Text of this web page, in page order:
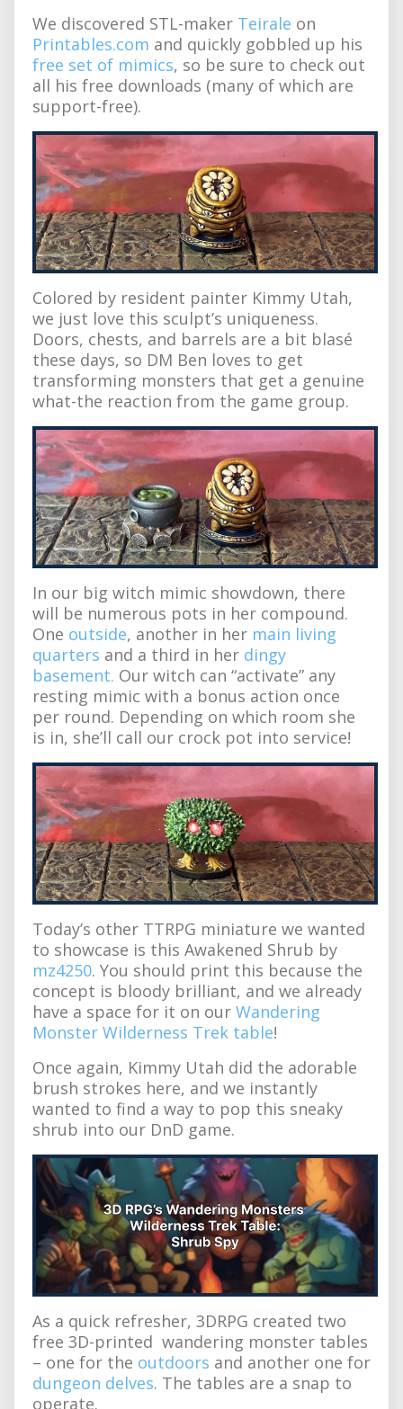
We discovered STL-maker Teirale on
Printables.com and quickly gobbled up his
free set of mimics, so be sure to check out
all his free downloads (many of which are
support-free).
Colored by resident painter Kimmy Utah,
we just love this sculpt’s uniqueness.
Doors, chests, and barrels are a bit blasé
these days, so DM Ben loves to get
transforming monsters that get a genuine
what-the reaction from the game group.
In our big witch mimic showdown, there
will be numerous pots in her compound.
One outside, another in her main living
quarters and a third in her dingy
basement. Our witch can “activate” any
resting mimic with a bonus action once
per round. Depending on which room she
is in, she’ll call our crock pot into service!
Today’s other TTRPG miniature we wanted
to showcase is this Awakened Shrub by
mz4250. You should print this because the
concept is bloody brilliant, and we already
have a space for it on our Wandering
Monster Wilderness Trek table!
Once again, Kimmy Utah did the adorable
brush strokes here, and we instantly
wanted to find a way to pop this sneaky
shrub into our DnD game.
As a quick refresher, 3DRPG created two
free 3D-printed wandering monster tables
– one for the outdoors and another one for
dungeon delves. The tables are a snap to
operate.